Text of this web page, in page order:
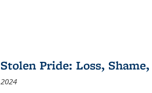
Stolen Pride: Loss,
2024